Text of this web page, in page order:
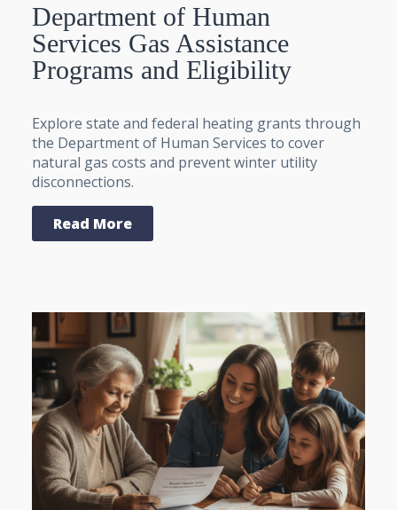
Department of Human
Services Gas Assistance
Programs and Eligibility
Explore state and federal heating grants through
the Department of Human Services to cover
natural gas costs and prevent winter utility
disconnections.
Read More